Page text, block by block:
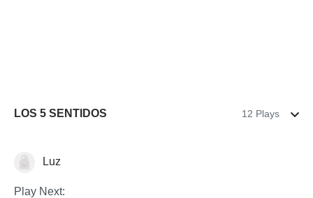
LOS 5 SENTIDOS 12 Plays
Luz
Play Next: